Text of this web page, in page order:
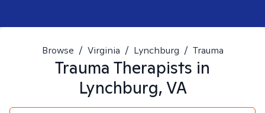
Browse / Virginia / Lynchburg / Trauma
Trauma Therapists in
Lynchburg, VA